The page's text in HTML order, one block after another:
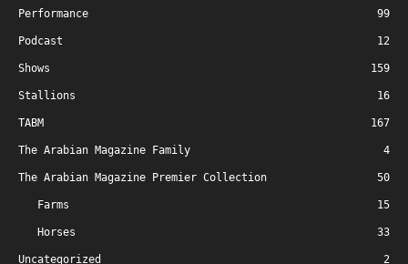
Performance 99
Podcast 12
Shows 159
Stallions 16
TABM 167
The Arabian Magazine Family 4
The Arabian Magazine Premier Collection 50
Farms 15
Horses 33
Uncategorized 2